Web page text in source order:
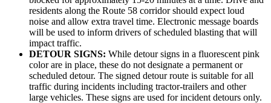
residents along the Route 58 corridor should expect loud
noise and allow extra travel time. Electronic message boards
will be used to inform drivers of scheduled blasting that will
impact traffic.
DETOUR SIGNS: While detour signs in a fluorescent pink
color are in place, these do not designate a permanent or
scheduled detour. The signed detour route is suitable for all
traffic during incidents including tractor-trailers and other
large vehicles. These signs are used for incident detours only.